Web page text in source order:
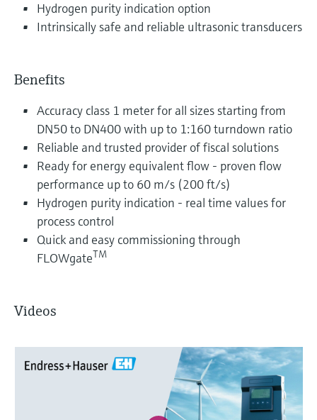
Hydrogen purity indication option
Intrinsically safe and reliable ultrasonic transducers
Benefits
Accuracy class 1 meter for all sizes starting from
DN50 to DN400 with up to 1:160 turndown ratio
Reliable and trusted provider of fiscal solutions
Ready for energy equivalent flow - proven flow
performance up to 60 m/s (200 ft/s)
Hydrogen purity indication - real time values for
process control
Quick and easy commissioning through
FLOWgateTM
Videos